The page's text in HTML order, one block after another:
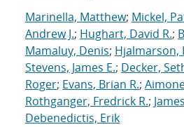
Marinella, Matthew; Mickel,
Andrew J.; Hughart, David R.;
Mamaluy, Denis; Hjalmarson,
Stevens, James E.; Decker,
Roger; Evans, Brian R.;
Rothganger, Fredrick R.;
Debenedictis, Erik